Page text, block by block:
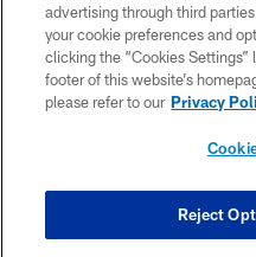
advertising through third
your cookie preferences and
clicking the “Cookies Settings”
footer of this website’s
please refer to our Privacy
Reject